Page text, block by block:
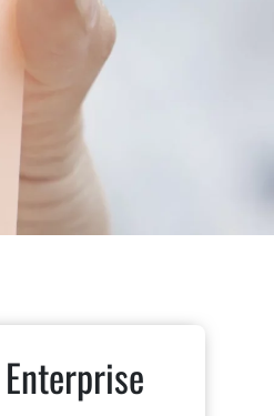
Enterprise